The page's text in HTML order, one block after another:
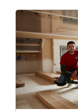
owner, and to
Floors by
professionalism,
means for his
with all forms of
In his free time
family in the